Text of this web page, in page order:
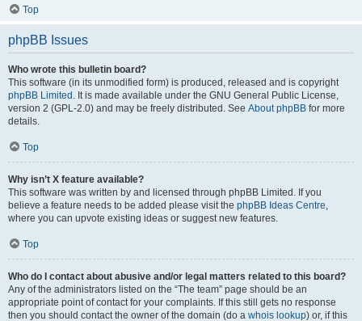
Top
phpBB Issues
Who wrote this bulletin board?
This software (in its unmodified form) is produced, released and is copyright
phpBB Limited . It is made available under the GNU General Public License,
version 2 (GPL-2.0) and may be freely distributed. See About phpBB for more
details.
Top
Why isn’t X feature available?
This software was written by and licensed through phpBB Limited. If you
believe a feature needs to be added please visit the phpBB Ideas Centre,
where you can upvote existing ideas or suggest new features.
Top
Who do I contact about abusive and/or legal matters related to this board?
Any of the administrators listed on the “The team” page should be an
appropriate point of contact for your complaints. If this still gets no response
then you should contact the owner of the domain (do a whois lookup) or, if this